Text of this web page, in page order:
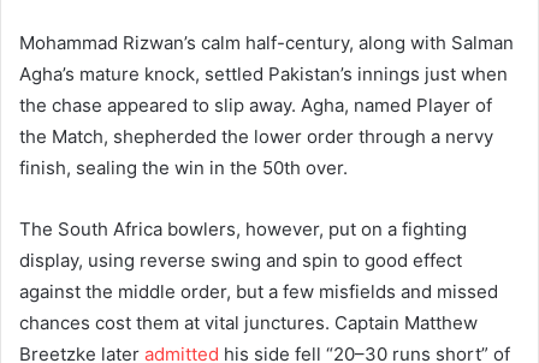
Mohammad Rizwan’s calm half-century, along with Salman
Agha’s mature knock, settled Pakistan’s innings just when
the chase appeared to slip away. Agha, named Player of
the Match, shepherded the lower order through a nervy
finish, sealing the win in the 50th over.
The South Africa bowlers, however, put on a fighting
display, using reverse swing and spin to good effect
against the middle order, but a few misfields and missed
chances cost them at vital junctures. Captain Matthew
Breetzke later admitted his side fell “20–30 runs short” of